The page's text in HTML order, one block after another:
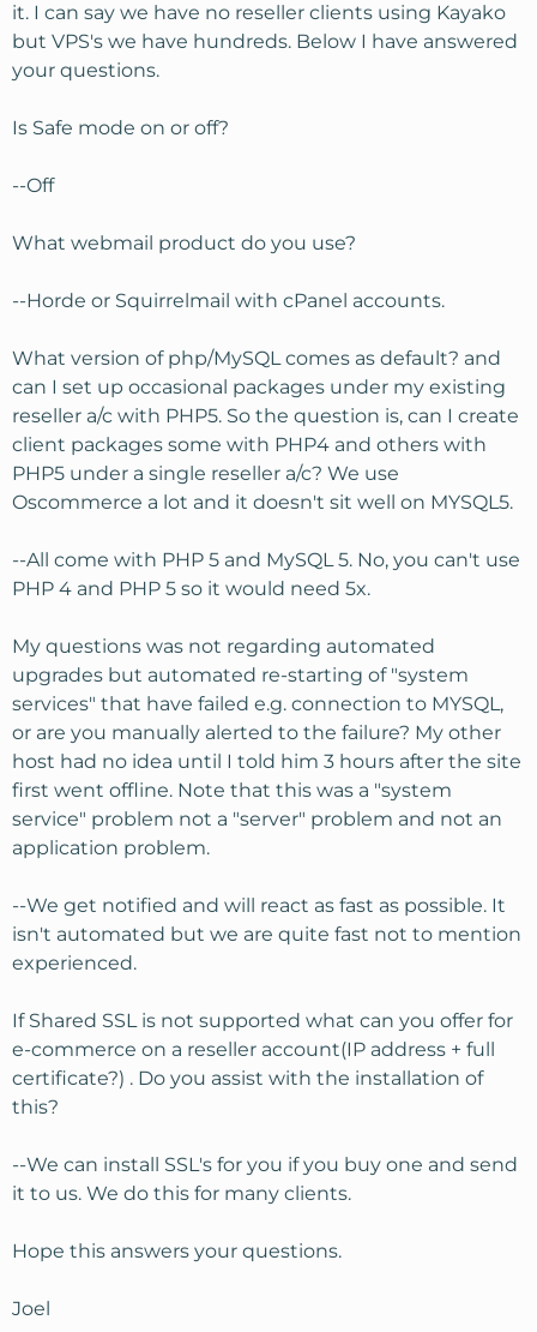
it. I can say we have no reseller clients using Kayako
but VPS's we have hundreds. Below I have answered
your questions.
Is Safe mode on or off?
--Off
What webmail product do you use?
--Horde or Squirrelmail with cPanel accounts.
What version of php/MySQL comes as default? and
can I set up occasional packages under my existing
reseller a/c with PHP5. So the question is, can I create
client packages some with PHP4 and others with
PHP5 under a single reseller a/c? We use
Oscommerce a lot and it doesn't sit well on MYSQL5.
--All come with PHP 5 and MySQL 5. No, you can't use
PHP 4 and PHP 5 so it would need 5x.
My questions was not regarding automated
upgrades but automated re-starting of "system
services" that have failed e.g. connection to MYSQL,
or are you manually alerted to the failure? My other
host had no idea until I told him 3 hours after the site
first went offline. Note that this was a "system
service" problem not a "server" problem and not an
application problem.
--We get notified and will react as fast as possible. It
isn't automated but we are quite fast not to mention
experienced.
If Shared SSL is not supported what can you offer for
e-commerce on a reseller account(IP address + full
certificate?) . Do you assist with the installation of
this?
--We can install SSL's for you if you buy one and send
it to us. We do this for many clients.
Hope this answers your questions.
Joel